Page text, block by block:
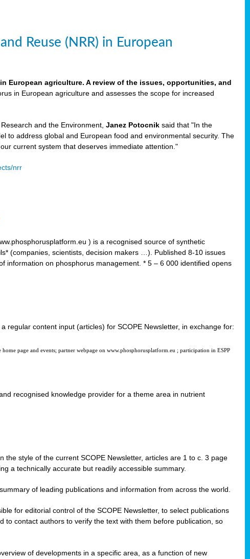
Reuse (NRR) in European
European agriculture. A review of the issues, opportunities, and
in European agriculture and assesses the scope for increased
and the Environment,Janez Potocnik said that "In the
to address global and European food and environmental security. The
current system that deserves immediate attention."
nrr
) is a recognised source of synthetic
(companies, scientists, decision makers …). Published 8-10 issues
information on phosphorus management. * 5 – 6 000 identified opens
regular content input (articles) for SCOPE Newsletter, in exchange for:
page and events; partner webpage on www.phosphorusplatform.eu ; participation in ESPP
recognised knowledge provider for a theme area in nutrient
style of the current SCOPE Newsletter, articles are 1 to c. 3 page
a technically accurate but readily accessible summary.
of leading publications and information from across the world.
for editorial control of the SCOPE Newsletter, to select publications
contact authors to verify the text with them before publication, so
of developments in a specific area, as a function of new